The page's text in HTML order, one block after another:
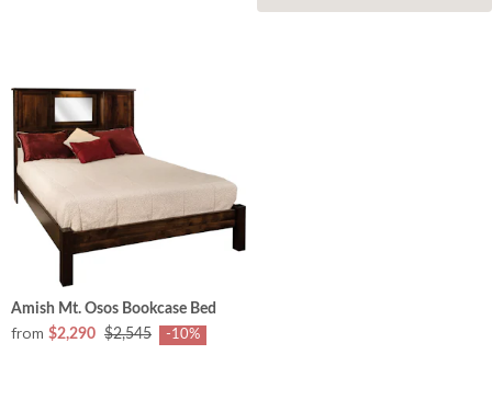
Amish Mt. Osos Bookcase Bed
from $2,290 $2,545 -10%